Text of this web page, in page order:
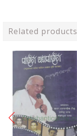
Related products